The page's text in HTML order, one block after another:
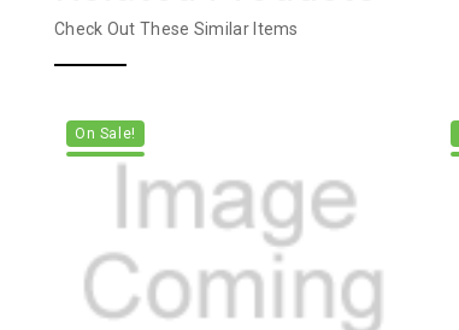
Check Out These Similar Items
On Sale!